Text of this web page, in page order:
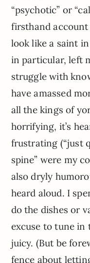
“psychotic” or
firsthand
look like a saint
in particular, left
struggle with
have amassed
all the kings of
horrifying, it’s
frustrating (“just
spine” were my
also dryly
heard aloud. I
do the dishes or
excuse to tune in
juicy. (But be
fence about